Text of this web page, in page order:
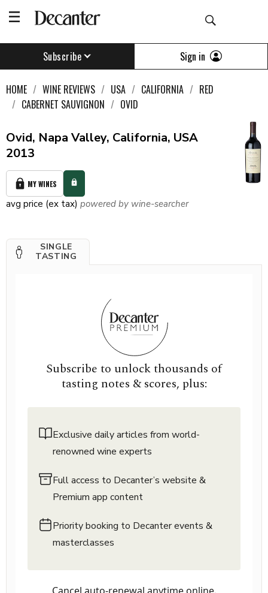
Subscribe Sign in
HOME WINE REVIEWS USA CALIFORNIA
RED
CABERNET SAUVIGNON
OVID
Ovid, Napa Valley, California, USA
2013
MY WINES
avg price (ex tax) powered by wine-searcher
SINGLE
TASTING
Subscribe to unlock thousands of
tasting notes & scores, plus:
Exclusive daily articles from world-
renowned wine experts
Full access to Decanter’s website &
Premium app content
Priority booking to Decanter events &
masterclasses